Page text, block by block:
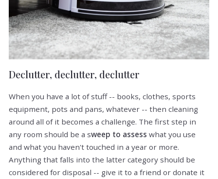
Declutter, declutter, declutter
When you have a lot of stuff -- books, clothes, sports
equipment, pots and pans, whatever -- then cleaning
around all of it becomes a challenge. The first step in
any room should be a sweep to assess what you use
and what you haven't touched in a year or more.
Anything that falls into the latter category should be
considered for disposal -- give it to a friend or donate it